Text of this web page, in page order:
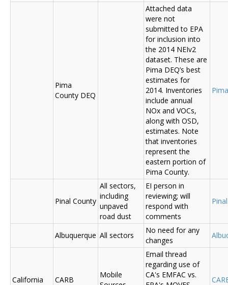
Pima
County DEQ
Attached data
were not
submitted to EPA
for inclusion into
the 2014 NEIv2
dataset. These are
Pima DEQ’s best
estimates for
2014. Inventories
include annual
NOx and VOCs,
along with OSD,
estimates. Note
that inventories
represent the
eastern portion of
Pima County.
Pinal County
All sectors,
including
unpaved
road dust
EI person in
reviewing; will
respond with
comments
Albuquerque All sectors
No need for any
changes
California CARB
Mobile
Email thread
regarding use of
CA's EMFAC vs.